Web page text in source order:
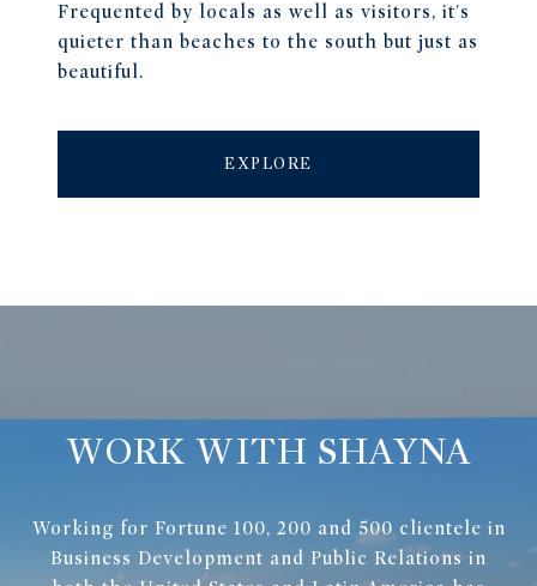
Frequented by locals as well as visitors, it's
quieter than beaches to the south but just as
beautiful.
EXPLORE
WORK WITH SHAYNA
Working for Fortune 100, 200 and 500 clientele in
Business Development and Public Relations in